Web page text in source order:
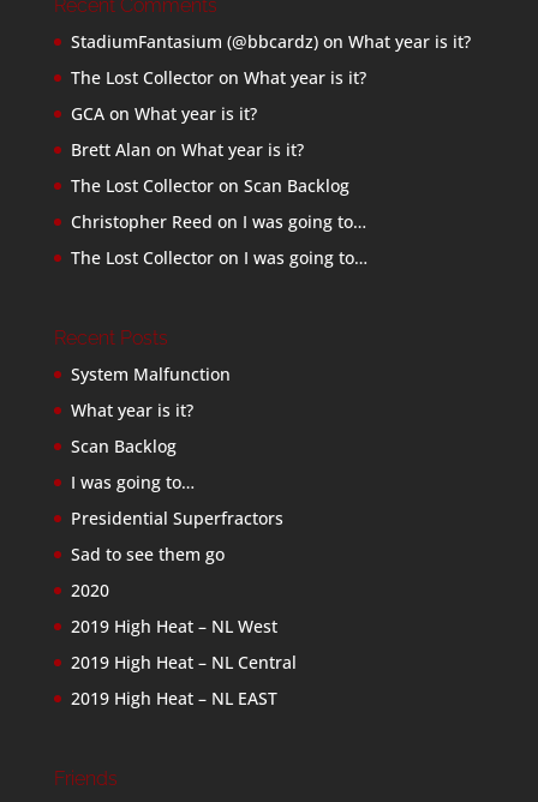
Recent Comments
StadiumFantasium (@bbcardz)on What year is it?
The Lost Collectoron What year is it?
GCAon What year is it?
Brett Alan on What year is it?
The Lost Collectoron Scan Backlog
Christopher Reed on I was going to…
The Lost Collectoron I was going to…
Recent Posts
System Malfunction
What year is it?
Scan Backlog
I was going to…
Presidential Superfractors
Sad to see them go
2020
2019 High Heat – NL West
2019 High Heat – NL Central
2019 High Heat – NL EAST
Friends